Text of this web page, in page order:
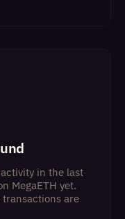
in the last
MegaETH yet.
are